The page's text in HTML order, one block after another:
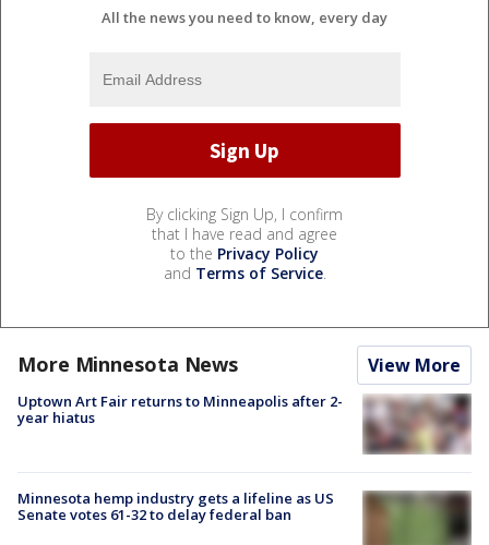
All the news you need to know, every day
By clicking Sign Up, I confirm
that I have read and agree
to the Privacy Policy
and Terms of Service.
More Minnesota News View More
Uptown Art Fair returns to Minneapolis after 2-
year hiatus
Minnesota hemp industry gets a lifeline as US
Senate votes 61-32 to delay federal ban